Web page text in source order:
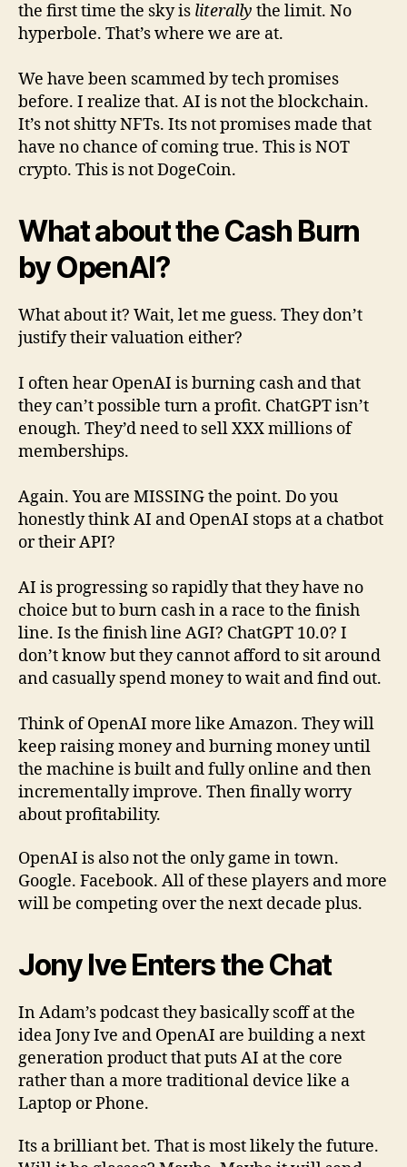
the first time the sky is literally the limit. No
hyperbole. That’s where we are at.
We have been scammed by tech promises
before. I realize that. AI is not the blockchain.
It’s not shitty NFTs. Its not promises made that
have no chance of coming true. This is NOT
crypto. This is not DogeCoin.
What about the Cash Burn
by OpenAI?
What about it? Wait, let me guess. They don’t
justify their valuation either?
I often hear OpenAI is burning cash and that
they can’t possible turn a profit. ChatGPT isn’t
enough. They’d need to sell XXX millions of
memberships.
Again. You are MISSING the point. Do you
honestly think AI and OpenAI stops at a chatbot
or their API?
AI is progressing so rapidly that they have no
choice but to burn cash in a race to the finish
line. Is the finish line AGI? ChatGPT 10.0? I
don’t know but they cannot afford to sit around
and casually spend money to wait and find out.
Think of OpenAI more like Amazon. They will
keep raising money and burning money until
the machine is built and fully online and then
incrementally improve. Then finally worry
about profitability.
OpenAI is also not the only game in town.
Google. Facebook. All of these players and more
will be competing over the next decade plus.
Jony Ive Enters the Chat
In Adam’s podcast they basically scoff at the
idea Jony Ive and OpenAI are building a next
generation product that puts AI at the core
rather than a more traditional device like a
Laptop or Phone.
Its a brilliant bet. That is most likely the future.